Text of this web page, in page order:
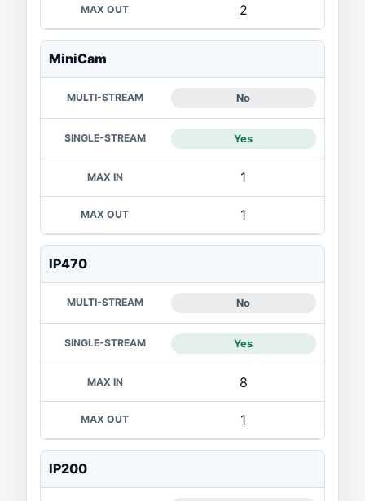
2
MiniCam
No
Yes
1
1
IP470
No
Yes
8
1
IP200